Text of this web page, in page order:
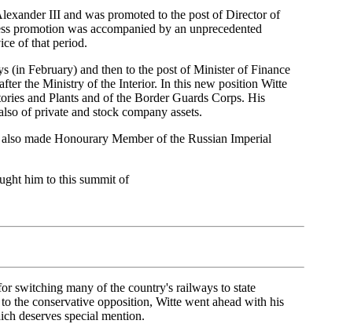
III and was promoted to the post of Director of
promotion was accompanied by an unprecedented
of that period.
(in February) and then to the post of Minister of Finance
the Ministry of the Interior. In this new position Witte
and Plants and of the Border Guards Corps. His
of private and stock company assets.
made Honourary Member of the Russian Imperial
him to this summit of
switching many of the country's railways to state
the conservative opposition, Witte went ahead with his
deserves special mention.